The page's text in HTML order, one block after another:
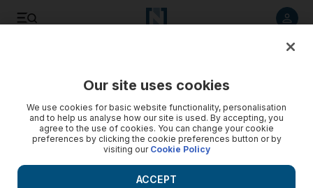
Our site uses cookies
We use cookies for basic website functionality, personalisation
and to help us analyse how our site is used. By accepting, you
agree to the use of cookies. You can change your cookie
preferences by clicking the cookie preferences button or by
visiting our Cookie Policy
ACCEPT